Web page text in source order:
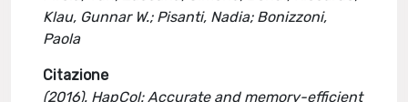
Klau, Gunnar W.; Pisanti, Nadia; Bonizzoni,
Paola
Citazione
(2016). HapCol: Accurate and memory-efficient